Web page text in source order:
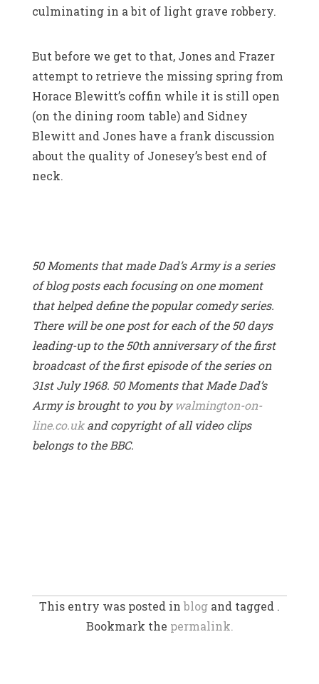
culminating in a bit of light grave robbery.
But before we get to that, Jones and Frazer
attempt to retrieve the missing spring from
Horace Blewitt’s coffin while it is still open
(on the dining room table) and Sidney
Blewitt and Jones have a frank discussion
about the quality of Jonesey’s best end of
neck.
50 Moments that made Dad’s Army is a series
of blog posts each focusing on one moment
that helped define the popular comedy series.
There will be one post for each of the 50 days
leading-up to the 50th anniversary of the first
broadcast of the first episode of the series on
31st July 1968. 50 Moments that Made Dad’s
Army is brought to you bywalmington-on-
line.co.ukand copyright of all video clips
belongs to the BBC.
This entry was posted inblog and tagged .
Bookmark the permalink.